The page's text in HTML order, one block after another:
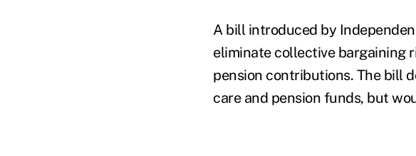
A bill introduced by
eliminate collective bargaining
pension contributions. The bill
care and pension funds, but